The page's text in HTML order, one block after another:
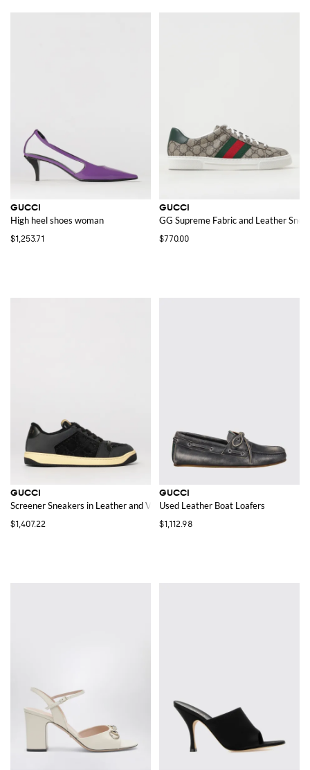
GUCCI
High heel shoes woman
$1,253.71
GUCCI
GG Supreme Fabric and Leather
$770.00
GUCCI
Screener Sneakers in Leather and Velvet with GG Rhinestone Monogram
$1,407.22
GUCCI
Used Leather Boat Loafers
$1,112.98